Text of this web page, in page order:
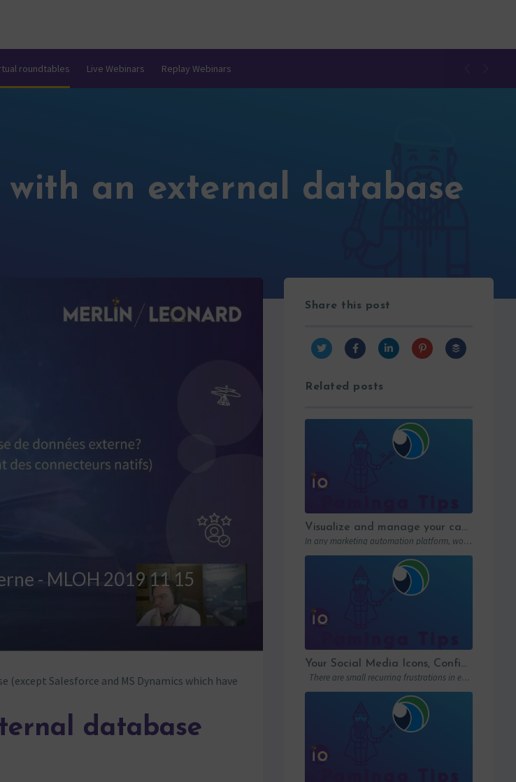
roundtables Live Webinars Replay Webinars
an external database
(except Salesforce and MS Dynamics which have
database
Share this post
Related posts
Visualize and manage your campaigns with Paminga’s graphic workflows
In any marketing automation platform, workflows are the engine. But let’s be honest: in…
Your Social Media Icons, Configured Once and For All
There are small recurring frustrations in every marketing ops workflow. Hunting down a…